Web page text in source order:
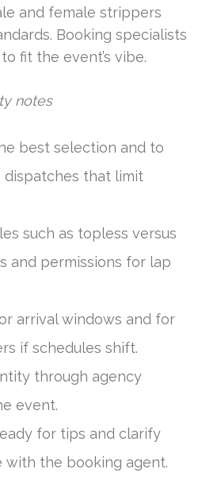
and female strippers
Booking specialists
fit the event’s vibe.
notes
best selection and to
dispatches that limit
such as topless versus
and permissions for lap
arrival windows and for
if schedules shift.
through agency
event.
for tips and clarify
the booking agent.